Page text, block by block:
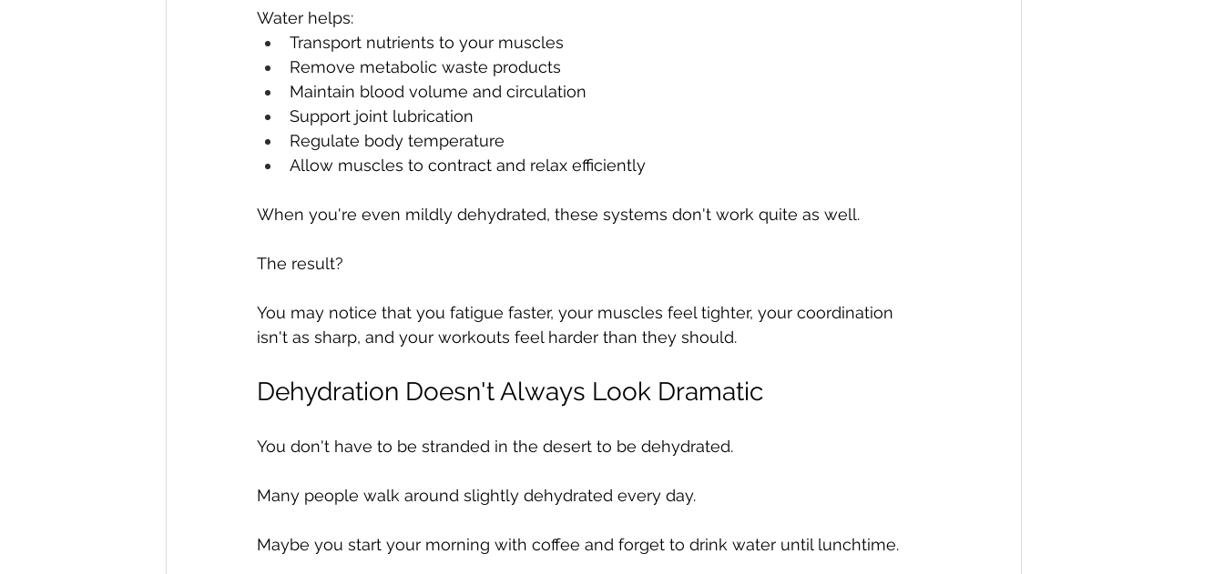
Water helps:
Transport nutrients to your muscles
Remove metabolic waste products
Maintain blood volume and circulation
Support joint lubrication
Regulate body temperature
Allow muscles to contract and relax efficiently
When you're even mildly dehydrated, these systems don't work quite as well.
The result?
You may notice that you fatigue faster, your muscles feel tighter, your coordination
isn't as sharp, and your workouts feel harder than they should.
Dehydration Doesn't Always Look Dramatic
You don't have to be stranded in the desert to be dehydrated.
Many people walk around slightly dehydrated every day.
Maybe you start your morning with coffee and forget to drink water until lunchtime.